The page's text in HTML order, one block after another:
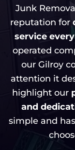
Junk
reputation for
service
operated
our Gilroy
attention it
highlight our
and
simple and